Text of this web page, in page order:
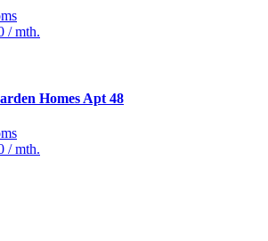
/ mth.
Homes Apt 48
/ mth.